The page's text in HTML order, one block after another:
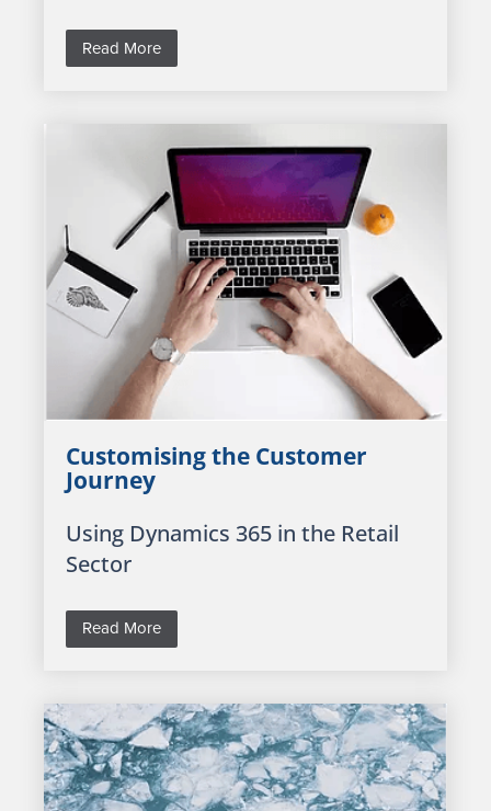
Read More
Customising the Customer
Journey
Using Dynamics 365 in the Retail
Sector
Read More